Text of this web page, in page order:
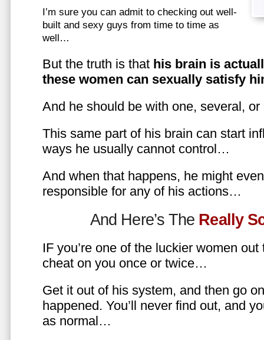
I’m sure you can admit to checking out well-
built and sexy guys from time to time as
well…
But the truth is that his brain is
these women can sexually satisfy
And he should be with one, several,
This same part of his brain can start
ways he usually cannot control…
And when that happens, he might
responsible for any of his actions…
And Here’s The Really
IF you’re one of the luckier women
cheat on you once or twice…
Get it out of his system, and then go
happened. You’ll never find out, and
as normal…